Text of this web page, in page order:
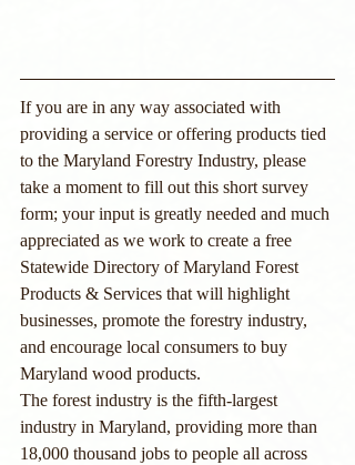
If you are in any way associated with
providing a service or offering products tied
to the Maryland Forestry Industry, please
take a moment to fill out this short survey
form; your input is greatly needed and much
appreciated as we work to create a free
Statewide Directory of Maryland Forest
Products & Services that will highlight
businesses, promote the forestry industry,
and encourage local consumers to buy
Maryland wood products.
The forest industry is the fifth-largest
industry in Maryland, providing more than
18,000 thousand jobs to people all across